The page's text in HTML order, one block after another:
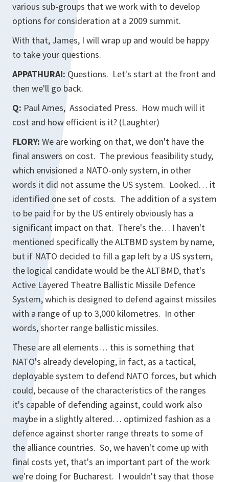
various sub-groups that we work with to develop
options for consideration at a 2009 summit.
With that, James, I will wrap up and would be happy
to take your questions.
APPATHURAI: Questions. Let's start at the front and
then we'll go back.
Q: Paul Ames, Associated Press. How much will it
cost and how efficient is it? (Laughter)
FLORY: We are working on that, we don't have the
final answers on cost. The previous feasibility study,
which envisioned a NATO-only system, in other
words it did not assume the US system. Looked… it
identified one set of costs. The addition of a system
to be paid for by the US entirely obviously has a
significant impact on that. There's the… I haven't
mentioned specifically the ALTBMD system by name,
but if NATO decided to fill a gap left by a US system,
the logical candidate would be the ALTBMD, that's
Active Layered Theatre Ballistic Missile Defence
System, which is designed to defend against missiles
with a range of up to 3,000 kilometres. In other
words, shorter range ballistic missiles.
These are all elements… this is something that
NATO's already developing, in fact, as a tactical,
deployable system to defend NATO forces, but which
could, because of the characteristics of the ranges
it's capable of defending against, could work also
maybe in a slightly altered… optimized fashion as a
defence against shorter range threats to some of
the alliance countries. So, we haven't come up with
final costs yet, that's an important part of the work
we're doing for Bucharest. I wouldn't say that those